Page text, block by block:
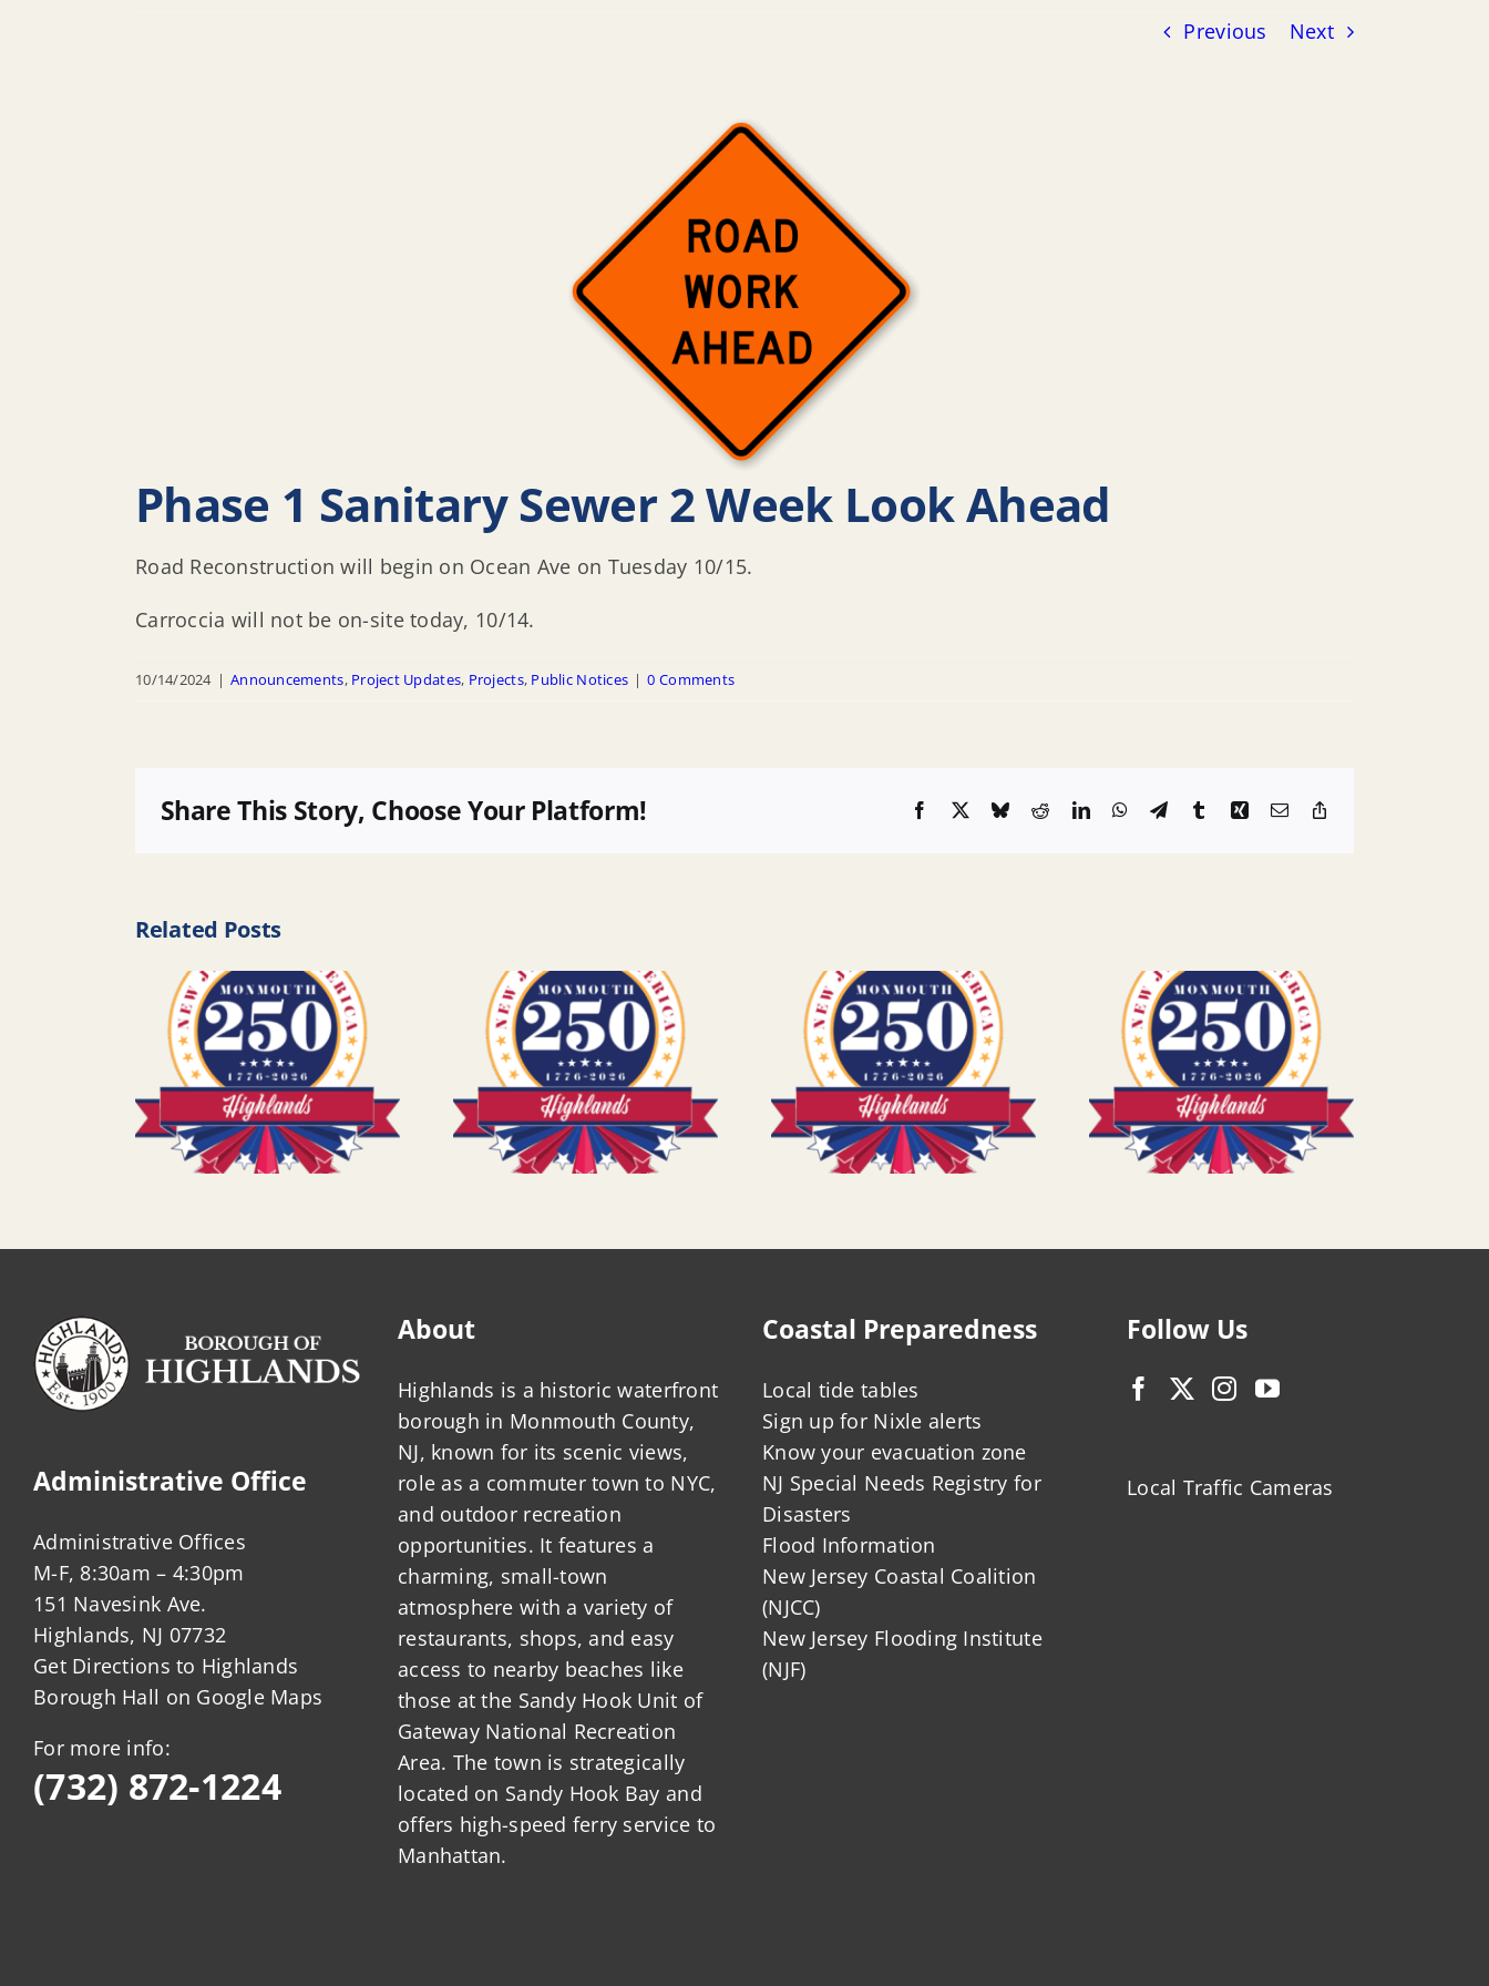
Previous Next
Phase 1 Sanitary Sewer 2 Week Look Ahead
Road Reconstruction will begin on Ocean Ave on Tuesday 10/15.
Carroccia will not be on-site today, 10/14.
10/14/2024 | Announcements, Project Updates, Projects, Public Notices | 0 Comments
Share This Story, Choose Your Platform! Facebook
X BlueskyRedditLinkedInWhatsApp
TelegramTumblrXingEmail
Related Posts
Administrative Office
Administrative Offices
M-F, 8:30am – 4:30pm
151 Navesink Ave.
Highlands, NJ 07732
Get Directions to Highlands
Borough Hall on Google Maps
For more info:
(732) 872-1224
About
Highlands is a historic waterfront
borough in Monmouth County,
NJ, known for its scenic views,
role as a commuter town to NYC,
and outdoor recreation
opportunities. It features a
charming, small-town
atmosphere with a variety of
restaurants, shops, and easy
access to nearby beaches like
those at the Sandy Hook Unit of
Gateway National Recreation
Area. The town is strategically
located on Sandy Hook Bay and
offers high-speed ferry service to
Manhattan.
Coastal Preparedness
Local tide tables
Sign up for Nixle alerts
Know your evacuation zone
NJ Special Needs Registry for
Disasters
Flood Information
New Jersey Coastal Coalition
(NJCC)
New Jersey Flooding Institute
(NJF)
Follow Us
Local Traffic Cameras